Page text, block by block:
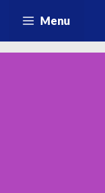
Menu